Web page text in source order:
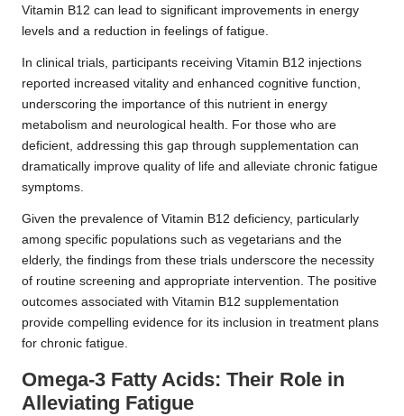
Vitamin B12 can lead to significant improvements in energy
levels and a reduction in feelings of fatigue.
In clinical trials, participants receiving Vitamin B12 injections
reported increased vitality and enhanced cognitive function,
underscoring the importance of this nutrient in energy
metabolism and neurological health. For those who are
deficient, addressing this gap through supplementation can
dramatically improve quality of life and alleviate chronic fatigue
symptoms.
Given the prevalence of Vitamin B12 deficiency, particularly
among specific populations such as vegetarians and the
elderly, the findings from these trials underscore the necessity
of routine screening and appropriate intervention. The positive
outcomes associated with Vitamin B12 supplementation
provide compelling evidence for its inclusion in treatment plans
for chronic fatigue.
Omega-3 Fatty Acids: Their Role in
Alleviating Fatigue